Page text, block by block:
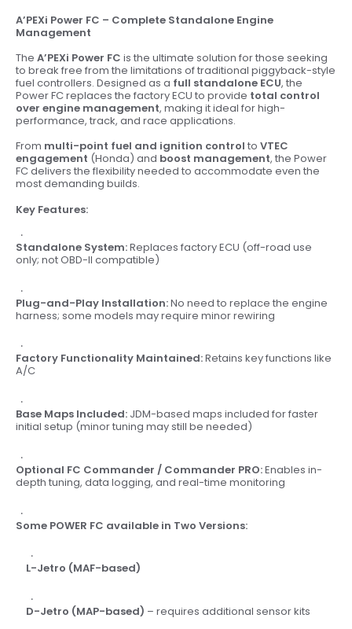
A’PEXi Power FC – Complete Standalone Engine
Management
The A’PEXi Power FC is the ultimate solution for those seeking
to break free from the limitations of traditional piggyback-style
fuel controllers. Designed as a full standalone ECU, the
Power FC replaces the factory ECU to provide total control
over engine management, making it ideal for high-
performance, track, and race applications.
From multi-point fuel and ignition control to VTEC
engagement (Honda) and boost management, the Power
FC delivers the flexibility needed to accommodate even the
most demanding builds.
Key Features:
Standalone System:Replaces factory ECU (off-road use
only; not OBD-II compatible)
Plug-and-Play Installation:No need to replace the engine
harness; some models may require minor rewiring
Factory Functionality Maintained:Retains key functions like
A/C
Base Maps Included: JDM-based maps included for faster
initial setup (minor tuning may still be needed)
Optional FC Commander / Commander PRO:Enables in-
depth tuning, data logging, and real-time monitoring
Some POWER FC available in Two Versions:
L-Jetro (MAF-based)
D-Jetro (MAP-based) – requires additional sensor kits